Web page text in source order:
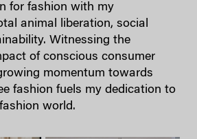
for fashion with my
animal liberation, social
Witnessing the
of conscious consumer
momentum towards
fashion fuels my dedication to
world.